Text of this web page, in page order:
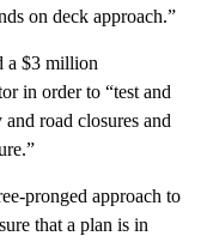
on deck approach.”
a $3 million
in order to “test and
road closures and
pronged approach to
that a plan is in